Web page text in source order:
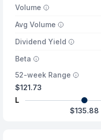
Volume
Avg Volume
Dividend Yield
Beta
52-week Range
$121.73
L
$135.88